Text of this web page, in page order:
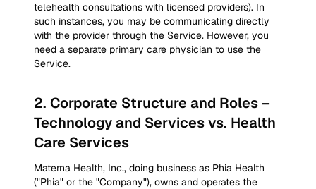
telehealth consultations with licensed providers). In
such instances, you may be communicating directly
with the provider through the Service. However, you
need a separate primary care physician to use the
Service.
2. Corporate Structure and Roles –
Technology and Services vs. Health
Care Services
Materna Health, Inc., doing business as Phia Health
("Phia" or the "Company"), owns and operates the